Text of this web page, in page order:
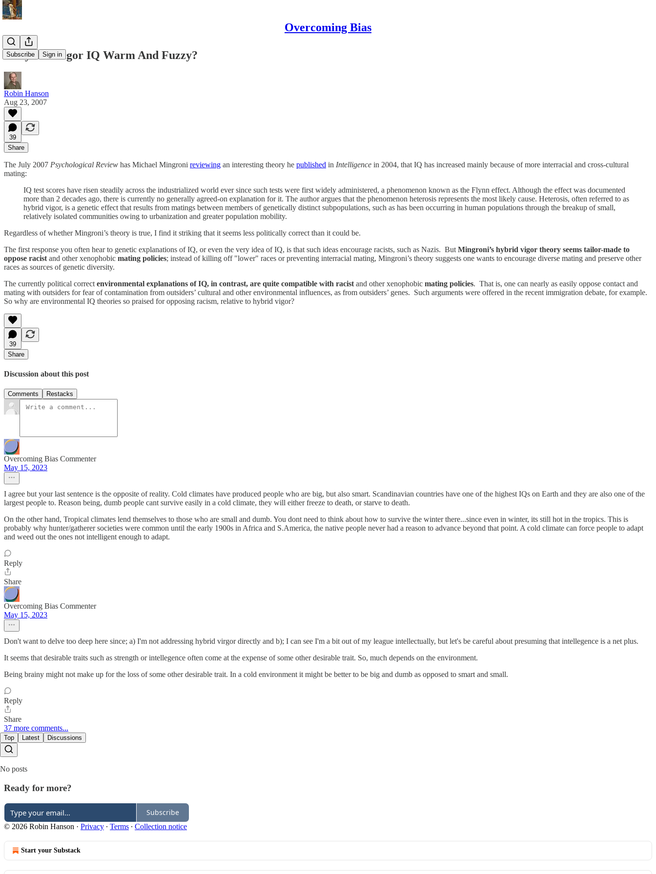
Overcoming Bias
Subscribe Sign in
Is Hybrid Vigor IQ Warm And Fuzzy?
Robin Hanson
Aug 23, 2007
39
Share
The July 2007 Psychological Review has Michael Mingroni reviewing an interesting theory he published in Intelligence in 2004, that IQ has increased mainly because of more interracial and cross-cultural
mating:
IQ test scores have risen steadily across the industrialized world ever since such tests were first widely administered, a phenomenon known as the Flynn effect. Although the effect was documented
more than 2 decades ago, there is currently no generally agreed-on explanation for it. The author argues that the phenomenon heterosis represents the most likely cause. Heterosis, often referred to as
hybrid vigor, is a genetic effect that results from matings between members of genetically distinct subpopulations, such as has been occurring in human populations through the breakup of small,
relatively isolated communities owing to urbanization and greater population mobility.
Regardless of whether Mingroni’s theory is true, I find it striking that it seems less politically correct than it could be.
The first response you often hear to genetic explanations of IQ, or even the very idea of IQ, is that such ideas encourage racists, such as Nazis. But Mingroni’s hybrid vigor theory seems tailor-made to
oppose racist and other xenophobic mating policies; instead of killing off "lower" races or preventing interracial mating, Mingroni’s theory suggests one wants to encourage diverse mating and preserve other
races as sources of genetic diversity.
The currently political correct environmental explanations of IQ, in contrast, are quite compatible with racist and other xenophobic mating policies. That is, one can nearly as easily oppose contact and
mating with outsiders for fear of contamination from outsiders’ cultural and other environmental influences, as from outsiders’ genes. Such arguments were offered in the recent immigration debate, for example.
So why are environmental IQ theories so praised for opposing racism, relative to hybrid vigor?
39
Share
Discussion about this post
Comments Restacks
Overcoming Bias Commenter
May 15, 2023
I agree but your last sentence is the opposite of reality. Cold climates have produced people who are big, but also smart. Scandinavian countries have one of the highest IQs on Earth and they are also one of the
largest people to. Reason being, dumb people cant survive easily in a cold climate, they will either freeze to death, or starve to death.
On the other hand, Tropical climates lend themselves to those who are small and dumb. You dont need to think about how to survive the winter there...since even in winter, its still hot in the tropics. This is
probably why hunter/gatherer societies were common until the early 1900s in Africa and S.America, the native people never had a reason to advance beyond that point. A cold climate can force people to adapt
and weed out the ones not intelligent enough to adapt.
Reply
Share
Overcoming Bias Commenter
May 15, 2023
Don't want to delve too deep here since; a) I'm not addressing hybrid virgor directly and b); I can see I'm a bit out of my league intellectually, but let's be careful about presuming that intellegence is a net plus.
It seems that desirable traits such as strength or intellegence often come at the expense of some other desirable trait. So, much depends on the environment.
Being brainy might not make up for the loss of some other desirable trait. In a cold environment it might be better to be big and dumb as opposed to smart and small.
Reply
Share
37 more comments...
Top Latest Discussions
No posts
Ready for more?
Subscribe
© 2026 Robin Hanson · Privacy ∙ Terms ∙ Collection notice
Start your Substack